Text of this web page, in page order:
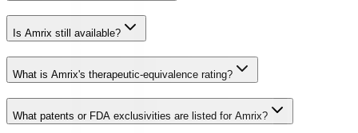
Is Amrix still available?
What is Amrix's therapeutic-equivalence rating?
What patents or FDA exclusivities are listed for Amrix?